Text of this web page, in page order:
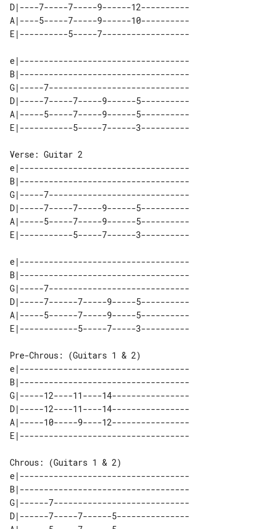
D|----7-----7-----9------12----------
A|----5-----7-----9------10----------
e|-----------------------------------
B|-----------------------------------
G|-----7-----------------------------
D|-----7-----7-----9------5----------
A|-----5-----7-----9------5----------
Verse: Guitar 2
e|-----------------------------------
B|-----------------------------------
G|-----7-----------------------------
D|-----7-----7-----9------5----------
A|-----5-----7-----9------5----------
e|-----------------------------------
B|-----------------------------------
G|-----7-----------------------------
D|-----7------7-----9-----5----------
A|-----5------7-----9-----5----------
Pre-Chrous: (Guitars 1 & 2)
e|-----------------------------------
B|-----------------------------------
G|-----12----11----14----------------
D|-----12----11----14----------------
A|-----10-----9----12----------------
Chrous: (Guitars 1 & 2)
e|-----------------------------------
B|-----------------------------------
G|------7----------------------------
D|------7-----7------5---------------